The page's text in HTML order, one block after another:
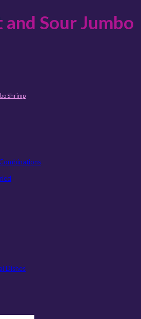
and Sour Jumbo
Shrimp
Dishes